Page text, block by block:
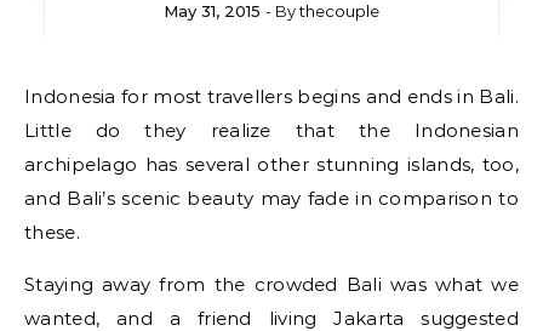
May 31, 2015 - Bythecouple
Indonesia for most travellers begins and ends in Bali.
Little do they realize that the Indonesian
archipelago has several other stunning islands, too,
and Bali’s scenic beauty may fade in comparison to
these.
Staying away from the crowded Bali was what we
wanted, and a friend living Jakarta suggested